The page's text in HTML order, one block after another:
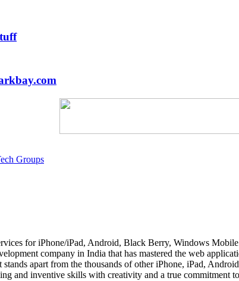
Groups
for iPhone/iPad, Android, Black Berry, Windows
company in India that has mastered the web
apart from the thousands of other iPhone, iPad,
and inventive skills with creativity and a true commitment